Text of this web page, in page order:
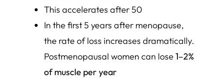
This accelerates after 50
In the first 5 years after menopause,
the rate of loss increases dramatically.
Postmenopausal women can lose1–2%
of muscle per year